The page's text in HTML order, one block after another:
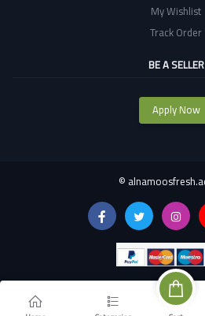
My Wishlist
Track Order
BE A SELLER
Apply Now
©